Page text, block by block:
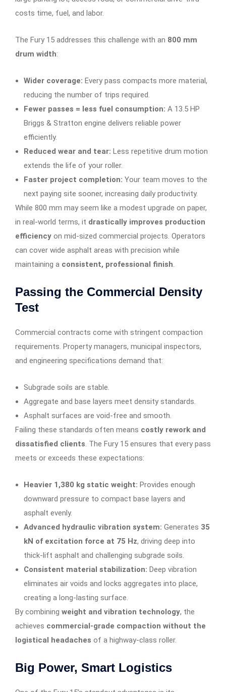
costs time, fuel, and labor.
The Fury 15 addresses this challenge with an 800 mm
drum width:
Wider coverage: Every pass compacts more material,
reducing the number of trips required.
Fewer passes = less fuel consumption: A 13.5 HP
Briggs & Stratton engine delivers reliable power
efficiently.
Reduced wear and tear: Less repetitive drum motion
extends the life of your roller.
Faster project completion: Your team moves to the
next paying site sooner, increasing daily productivity.
While 800 mm may seem like a modest upgrade on paper,
in real-world terms, it drastically improves production
efficiency on mid-sized commercial projects. Operators
can cover wide asphalt areas with precision while
maintaining a consistent, professional finish.
Passing the Commercial Density
Test
Commercial contracts come with stringent compaction
requirements. Property managers, municipal inspectors,
and engineering specifications demand that:
Subgrade soils are stable.
Aggregate and base layers meet density standards.
Asphalt surfaces are void-free and smooth.
Failing these standards often means costly rework and
dissatisfied clients. The Fury 15 ensures that every pass
meets or exceeds these expectations:
Heavier 1,380 kg static weight: Provides enough
downward pressure to compact base layers and
asphalt evenly.
Advanced hydraulic vibration system: Generates 35
kN of excitation force at 75 Hz, driving deep into
thick-lift asphalt and challenging subgrade soils.
Consistent material stabilization: Deep vibration
eliminates air voids and locks aggregates into place,
creating a long-lasting surface.
By combining weight and vibration technology, the
achieves commercial-grade compaction without the
logistical headaches of a highway-class roller.
Big Power, Smart Logistics